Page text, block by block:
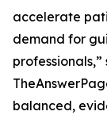
accelerate
demand for
balanced,